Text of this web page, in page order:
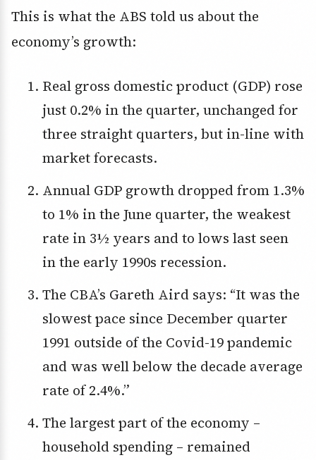
This is what the ABS told us about the
economy’s growth:
Real gross domestic product (GDP) rose
just 0.2% in the quarter, unchanged for
three straight quarters, but in-line with
market forecasts.
Annual GDP growth dropped from 1.3%
to 1% in the June quarter, the weakest
rate in 3½ years and to lows last seen
in the early 1990s recession.
The CBA’s Gareth Aird says: “It was the
slowest pace since December quarter
1991 outside of the Covid-19 pandemic
and was well below the decade average
rate of 2.4%.”
The largest part of the economy –
household spending – remained